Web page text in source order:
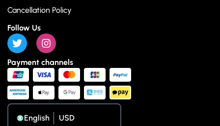
Cancellation Policy
Follow Us
Payment channels
English